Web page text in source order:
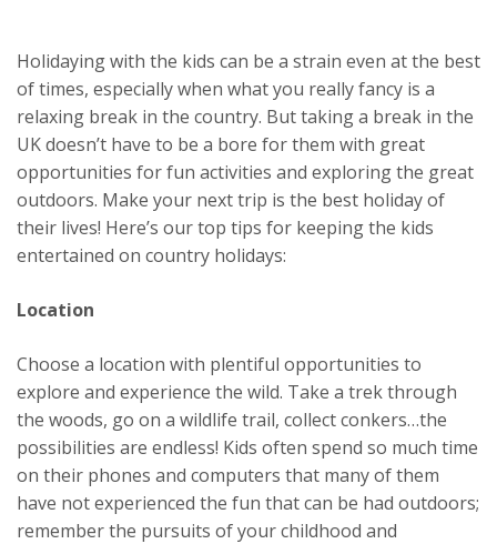
Holidaying with the kids can be a strain even at the best
of times, especially when what you really fancy is a
relaxing break in the country. But taking a break in the
UK doesn’t have to be a bore for them with great
opportunities for fun activities and exploring the great
outdoors. Make your next trip is the best holiday of
their lives! Here’s our top tips for keeping the kids
entertained on country holidays:
Location
Choose a location with plentiful opportunities to
explore and experience the wild. Take a trek through
the woods, go on a wildlife trail, collect conkers…the
possibilities are endless! Kids often spend so much time
on their phones and computers that many of them
have not experienced the fun that can be had outdoors;
remember the pursuits of your childhood and